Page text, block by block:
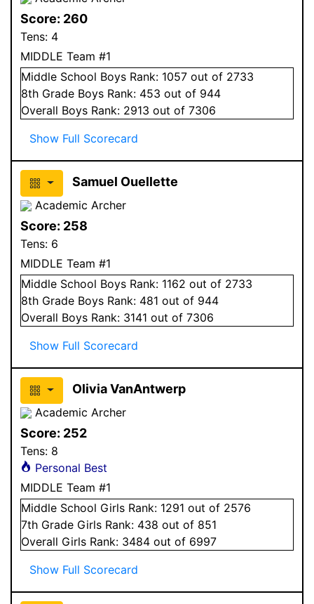
Score: 260
Tens: 4
MIDDLE Team #1
Middle School Boys Rank: 1057 out of 2733
8th Grade Boys Rank: 453 out of 944
Overall Boys Rank: 2913 out of 7306
Show Full Scorecard
Samuel Ouellette
Academic Archer
Score: 258
Tens: 6
MIDDLE Team #1
Middle School Boys Rank: 1162 out of 2733
8th Grade Boys Rank: 481 out of 944
Overall Boys Rank: 3141 out of 7306
Show Full Scorecard
Olivia VanAntwerp
Academic Archer
Score: 252
Tens: 8
Personal Best
MIDDLE Team #1
Middle School Girls Rank: 1291 out of 2576
7th Grade Girls Rank: 438 out of 851
Overall Girls Rank: 3484 out of 6997
Show Full Scorecard